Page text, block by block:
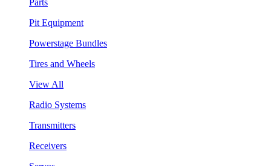
Pit Equipment
Powerstage Bundles
Tires and Wheels
View All
Radio Systems
Transmitters
Receivers